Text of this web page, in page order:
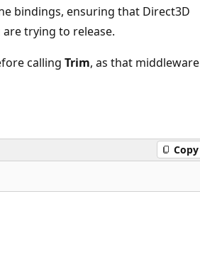
bindings, ensuring that Direct3D
trying to release.
calling Trim, as that middleware
Copy